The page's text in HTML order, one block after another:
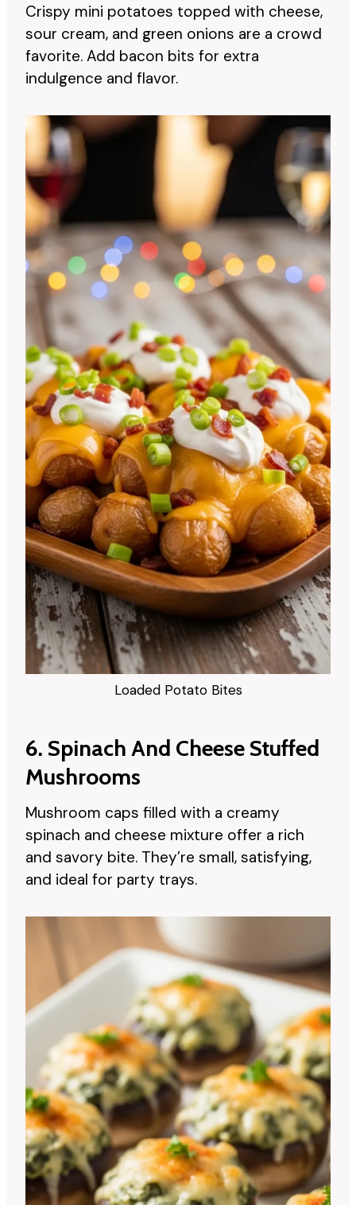
Crispy mini potatoes topped with cheese,
sour cream, and green onions are a crowd
favorite. Add bacon bits for extra
indulgence and flavor.
Loaded Potato Bites
6. Spinach And Cheese Stuffed
Mushrooms
Mushroom caps filled with a creamy
spinach and cheese mixture offer a rich
and savory bite. They’re small, satisfying,
and ideal for party trays.